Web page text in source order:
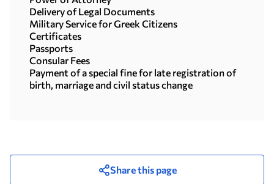
Delivery of Legal Documents
Military Service for Greek Citizens
Certificates
Passports
Consular Fees
Payment of a special fine for late registration of
birth, marriage and civil status change
Share this page